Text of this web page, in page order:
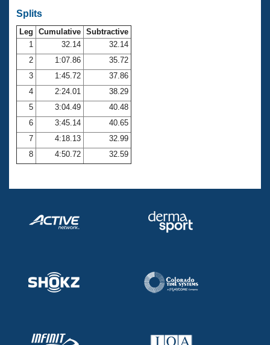
Workout Tracking
SWIMMER Magazine
Eligibility Policy
Membership Benefits
Open Water Central
Club Central
Coach Central
Volunteer Central
Splits
Leg Cumulative Subtractive
1
32.14
32.14
2
1:07.86
35.72
3
1:45.72
37.86
4
2:24.01
38.29
5
3:04.49
40.48
6
3:45.14
40.65
7
4:18.13
32.99
8
4:50.72 32.59